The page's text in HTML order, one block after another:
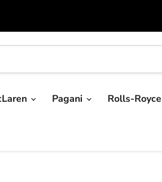
Pagani Rolls-Royce